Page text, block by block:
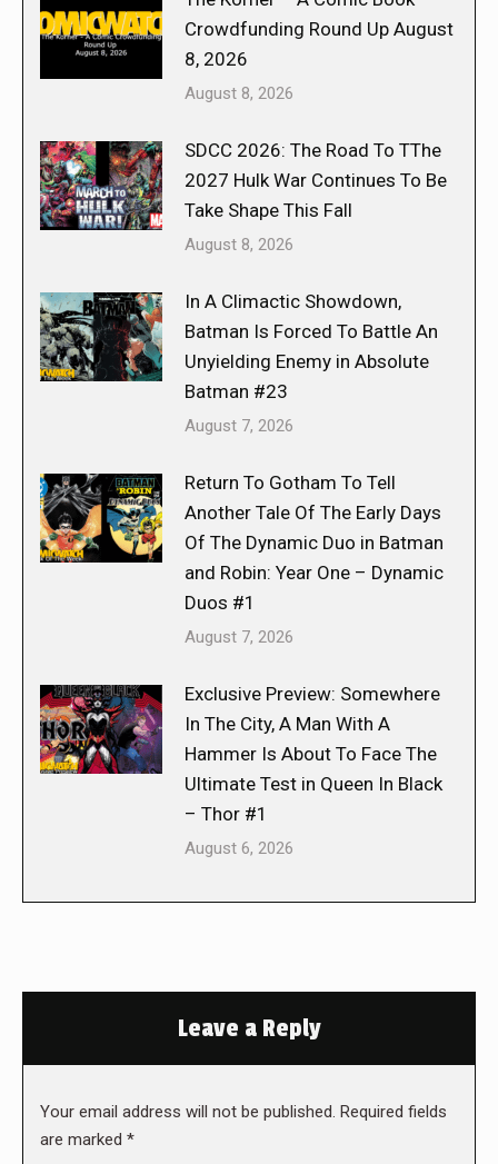
Crowdfunding Round Up August
8, 2026
August 8, 2026
SDCC 2026: The Road To TThe
2027 Hulk War Continues To Be
Take Shape This Fall
August 8, 2026
In A Climactic Showdown,
Batman Is Forced To Battle An
Unyielding Enemy in Absolute
Batman #23
August 7, 2026
Return To Gotham To Tell
Another Tale Of The Early Days
Of The Dynamic Duo in Batman
and Robin: Year One – Dynamic
Duos #1
August 7, 2026
Exclusive Preview: Somewhere
In The City, A Man With A
Hammer Is About To Face The
Ultimate Test in Queen In Black
– Thor #1
August 6, 2026
Leave a Reply
Your email address will not be published. Required fields
are marked *